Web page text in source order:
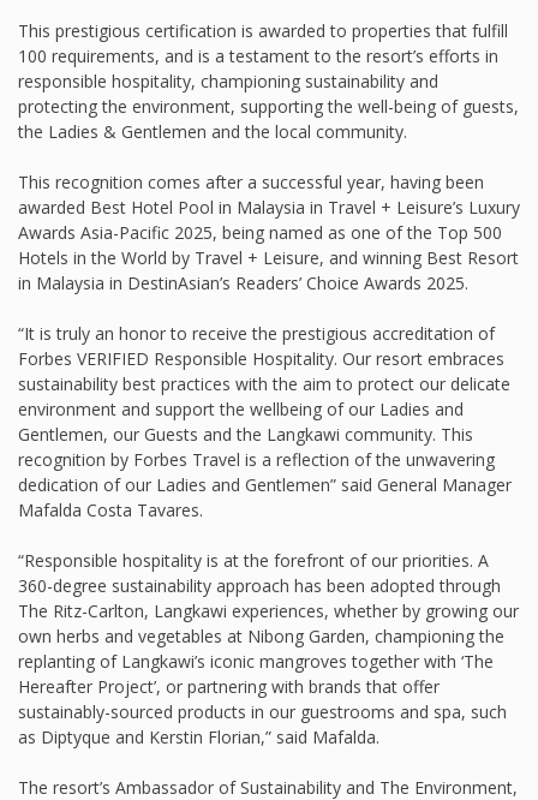
This prestigious certification is awarded to properties that fulfill
100 requirements, and is a testament to the resort’s efforts in
responsible hospitality, championing sustainability and
protecting the environment, supporting the well-being of guests,
the Ladies & Gentlemen and the local community.
This recognition comes after a successful year, having been
awarded Best Hotel Pool in Malaysia in Travel + Leisure’s Luxury
Awards Asia-Pacific 2025, being named as one of the Top 500
Hotels in the World by Travel + Leisure, and winning Best Resort
in Malaysia in DestinAsian’s Readers’ Choice Awards 2025.
“It is truly an honor to receive the prestigious accreditation of
Forbes VERIFIED Responsible Hospitality. Our resort embraces
sustainability best practices with the aim to protect our delicate
environment and support the wellbeing of our Ladies and
Gentlemen, our Guests and the Langkawi community. This
recognition by Forbes Travel is a reflection of the unwavering
dedication of our Ladies and Gentlemen” said General Manager
Mafalda Costa Tavares.
“Responsible hospitality is at the forefront of our priorities. A
360-degree sustainability approach has been adopted through
The Ritz-Carlton, Langkawi experiences, whether by growing our
own herbs and vegetables at Nibong Garden, championing the
replanting of Langkawi’s iconic mangroves together with ‘The
Hereafter Project’, or partnering with brands that offer
sustainably-sourced products in our guestrooms and spa, such
as Diptyque and Kerstin Florian,” said Mafalda.
The resort’s Ambassador of Sustainability and The Environment,